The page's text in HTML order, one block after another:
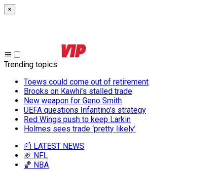
×
Trending topics:
Toews could come out of retirement
Brooks on Kawhi’s stalled trade
New weapon for Geno Smith
UEFA questions Infantino’s strategy
Red Wings push to keep Larkin
Holmes sees trade ‘pretty likely’
📰 LATEST NEWS
🏈 NFL
🏀 NBA